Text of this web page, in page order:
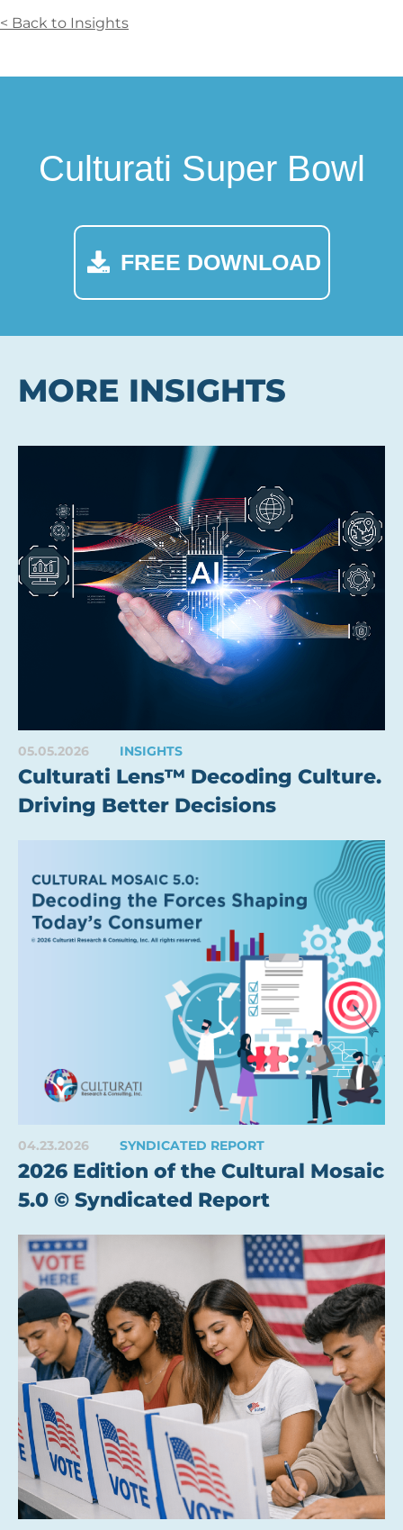
< Back to Insights
Culturati Super Bowl
FREE DOWNLOAD
MORE INSIGHTS
05.05.2026 INSIGHTS
Culturati Lens™ Decoding Culture.
Driving Better Decisions
04.23.2026 SYNDICATED REPORT
2026 Edition of the Cultural Mosaic
5.0 © Syndicated Report